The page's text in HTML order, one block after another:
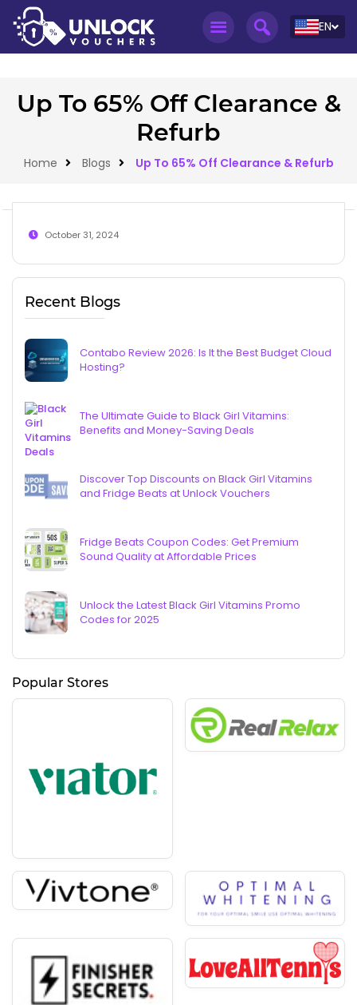
EN
Up To 65% Off Clearance &
Refurb
Home Blogs Up To 65% Off Clearance & Refurb
October 31, 2024
Recent Blogs
Contabo Review 2026: Is It the Best Budget Cloud
Hosting?
The Ultimate Guide to Black Girl Vitamins:
Benefits and Money-Saving Deals
Discover Top Discounts on Black Girl Vitamins
and Fridge Beats at Unlock Vouchers
Fridge Beats Coupon Codes: Get Premium
Sound Quality at Affordable Prices
Unlock the Latest Black Girl Vitamins Promo
Codes for 2025
Popular Stores